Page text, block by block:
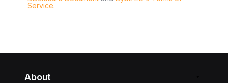
Service.
About